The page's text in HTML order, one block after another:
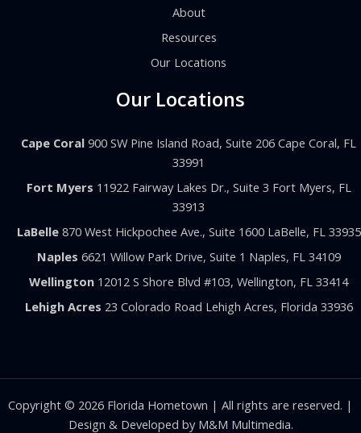
About
Resources
Our Locations
Our Locations
Cape Coral 900 SW Pine Island Road, Suite 206 Cape Coral, FL
33991
Fort Myers 11922 Fairway Lakes Dr., Suite 3 Fort Myers, FL
33913
LaBelle870 West Hickpochee Ave., Suite 1600 LaBelle, FL 33935
Naples 6621 Willow Park Drive, Suite 1 Naples, FL 34109
Wellington 12012 S Shore Blvd #103, Wellington, FL 33414
Lehigh Acres 23 Colorado Road Lehigh Acres, Florida 33936
Copyright © 2026 Florida Hometown | All rights are reserved. |
Design & Developed by M&M Multimedia.